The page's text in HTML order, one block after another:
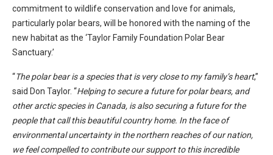
commitment to wildlife conservation and love for animals,
particularly polar bears, will be honored with the naming of the
new habitat as the ‘Taylor Family Foundation Polar Bear
Sanctuary.’
“The polar bear is a species that is very close to my family’s heart,”
said Don Taylor. “Helping to secure a future for polar bears, and
other arctic species in Canada, is also securing a future for the
people that call this beautiful country home. In the face of
environmental uncertainty in the northern reaches of our nation,
we feel compelled to contribute our support to this incredible